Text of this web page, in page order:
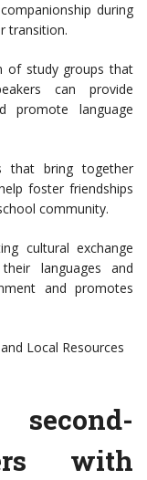
during
transition.
of study groups that
can provide
promote language
that bring together
foster friendships
community.
cultural exchange
languages and
and promotes
Local Resources
with